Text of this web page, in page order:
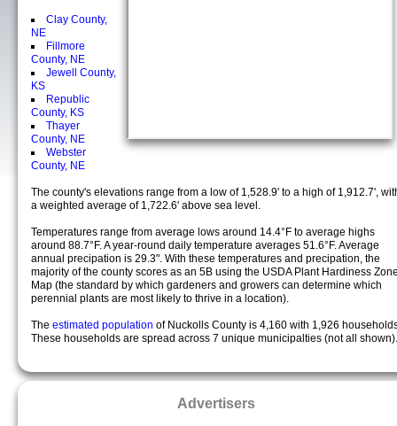
Clay County,
NE
Fillmore
County, NE
Jewell County,
KS
Republic
County, KS
Thayer
County, NE
Webster
County, NE
The county's elevations range from a low of 1,528.9' to a high of 1,912.7',
a weighted average of 1,722.6' above sea level.
Temperatures range from average lows around 14.4°F to average highs
around 88.7°F. A year-round daily temperature averages 51.6°F. Average
annual precipation is 29.3". With these temperatures and precipation, the
majority of the county scores as an 5B using the USDA Plant Hardiness
Map (the standard by which gardeners and growers can determine which
perennial plants are most likely to thrive in a location).
The estimated population of Nuckolls County is 4,160 with 1,926
These households are spread across 7 unique municipalties (not all shown).
Advertisers